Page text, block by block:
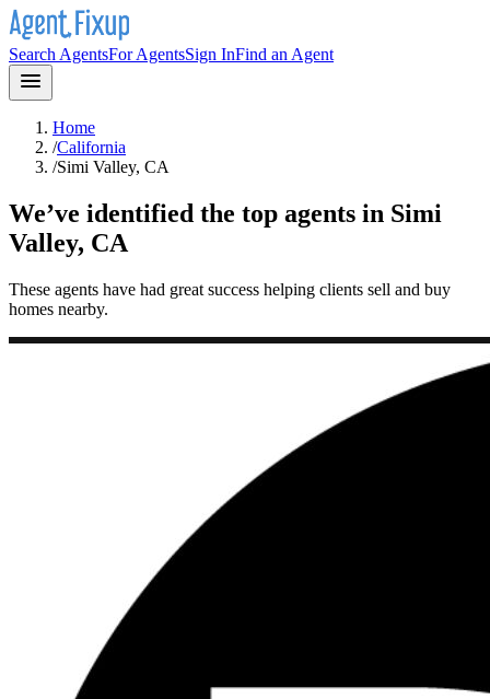
Search AgentsFor AgentsSign InFind an Agent
Home
/California
/Simi Valley, CA
We’ve identified the top agents in Simi
Valley, CA
These agents have had great success helping clients sell and buy
homes nearby.